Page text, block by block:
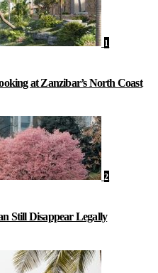
1
at Zanzibar’s North Coast
2
Still Disappear Legally